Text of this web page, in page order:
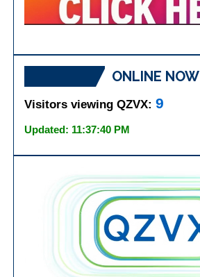
ONLINE NOW
Visitors viewing QZVX:9
Updated: 11:37:40 PM